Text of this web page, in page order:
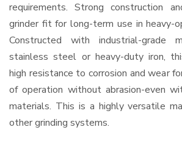
requirements. Strong construction
grinder fit for long-term use in heavy-
Constructed with industrial-grade
stainless steel or heavy-duty iron,
high resistance to corrosion and wear
of operation without abrasion-even
materials. This is a highly versatile
other grinding systems.